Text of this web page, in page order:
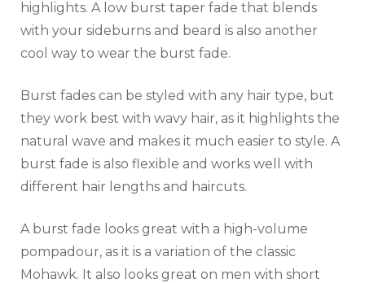
highlights. A low burst taper fade that blends
with your sideburns and beard is also another
cool way to wear the burst fade.
Burst fades can be styled with any hair type, but
they work best with wavy hair, as it highlights the
natural wave and makes it much easier to style. A
burst fade is also flexible and works well with
different hair lengths and haircuts.
A burst fade looks great with a high-volume
pompadour, as it is a variation of the classic
Mohawk. It also looks great on men with short